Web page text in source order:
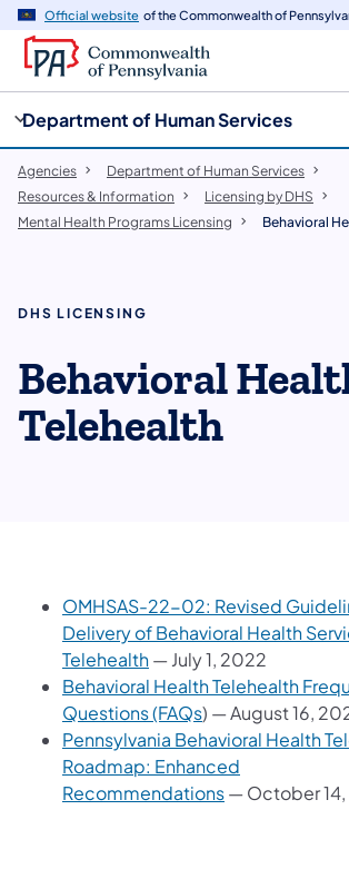
Official website of the Commonwealth of
Department of Human Services
Agencies
Department of Human Services
Resources & Information
Licensing by DHS
Mental Health Programs Licensing
Behavioral
DHS LICENSING
Behavioral
Telehealth
OMHSAS-22-02: Revised
Delivery of Behavioral Health
Telehealth— July 1, 2022
Behavioral Health Telehealth
Questions (FAQs) — August 16,
Pennsylvania Behavioral Health
Roadmap: Enhanced
Recommendations— October